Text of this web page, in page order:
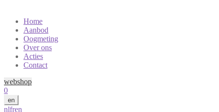
Home
Aanbod
Oogmeting
Over ons
Acties
Contact
webshop
0
en
nlfren